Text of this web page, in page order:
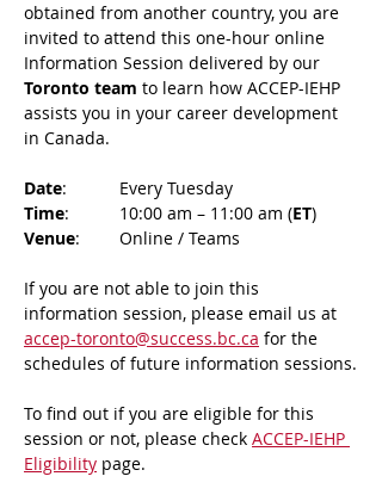
obtained from another country, you are
invited to attend this one-hour online
Information Session delivered by our
Toronto team to learn how ACCEP-IEHP
assists you in your career development
in Canada.
Date
: 	Every Tuesday
Time
: 	10:00 am – 11:00 am (ET)
Venue
: 	Online / Teams
If you are not able to join this
information session, please email us at
accep-toronto@success.bc.ca for the
schedules of future information sessions.
To find out if you are eligible for this
session or not, please check ACCEP-IEHP
Eligibility page.